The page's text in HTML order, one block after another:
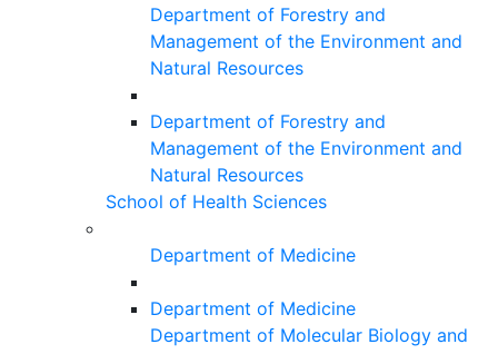
Department of Forestry and
Management of the Environment and
Natural Resources
Department of Forestry and
Management of the Environment and
Natural Resources
School of Health Sciences
Department of Medicine
Department of Medicine
Department of Molecular Biology and